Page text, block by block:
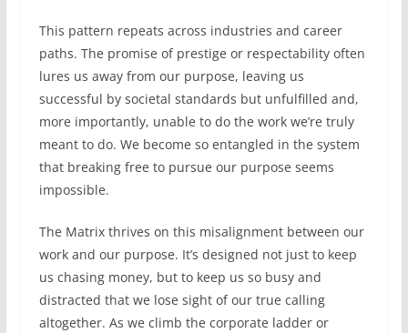
This pattern repeats across industries and career
paths. The promise of prestige or respectability often
lures us away from our purpose, leaving us
successful by societal standards but unfulfilled and,
more importantly, unable to do the work we’re truly
meant to do. We become so entangled in the system
that breaking free to pursue our purpose seems
impossible.
The Matrix thrives on this misalignment between our
work and our purpose. It’s designed not just to keep
us chasing money, but to keep us so busy and
distracted that we lose sight of our true calling
altogether. As we climb the corporate ladder or